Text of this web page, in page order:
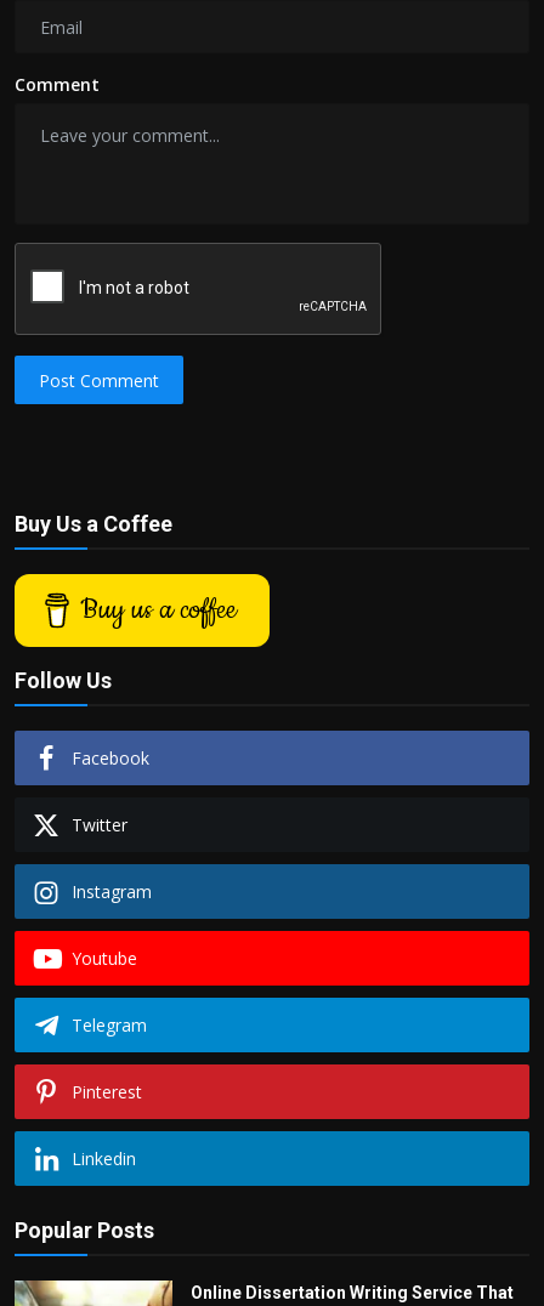
Comment
Post Comment
Buy Us a Coffee
Buy us a coffee
Follow Us
Facebook
Twitter
Instagram
Youtube
Telegram
Pinterest
Linkedin
Popular Posts
Online Dissertation Writing Service That